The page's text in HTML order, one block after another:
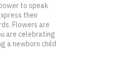
to speak
their
Flowers are
are celebrating
a newborn child